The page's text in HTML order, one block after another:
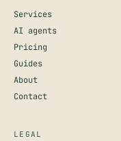
Services
AI agents
Pricing
Guides
About
Contact
LEGAL